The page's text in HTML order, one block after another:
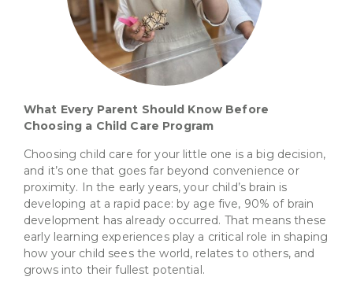
What Every Parent Should Know Before
Choosing a Child Care Program
Choosing child care for your little one is a big decision,
and it’s one that goes far beyond convenience or
proximity. In the early years, your child’s brain is
developing at a rapid pace: by age five, 90% of brain
development has already occurred. That means these
early learning experiences play a critical role in shaping
how your child sees the world, relates to others, and
grows into their fullest potential.